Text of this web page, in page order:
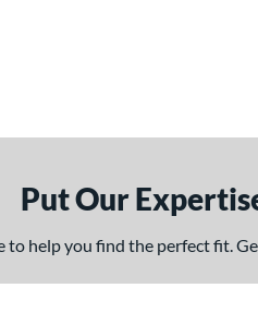
Put Our
to help you find the perfect fit.